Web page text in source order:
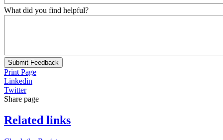
What did you find helpful?
Submit Feedback
Print Page
Linkedin
Twitter
Share page
Related links